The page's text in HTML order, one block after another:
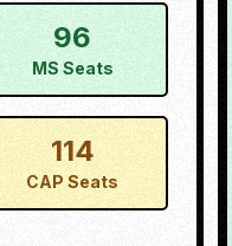
96
MS Seats
114
CAP Seats